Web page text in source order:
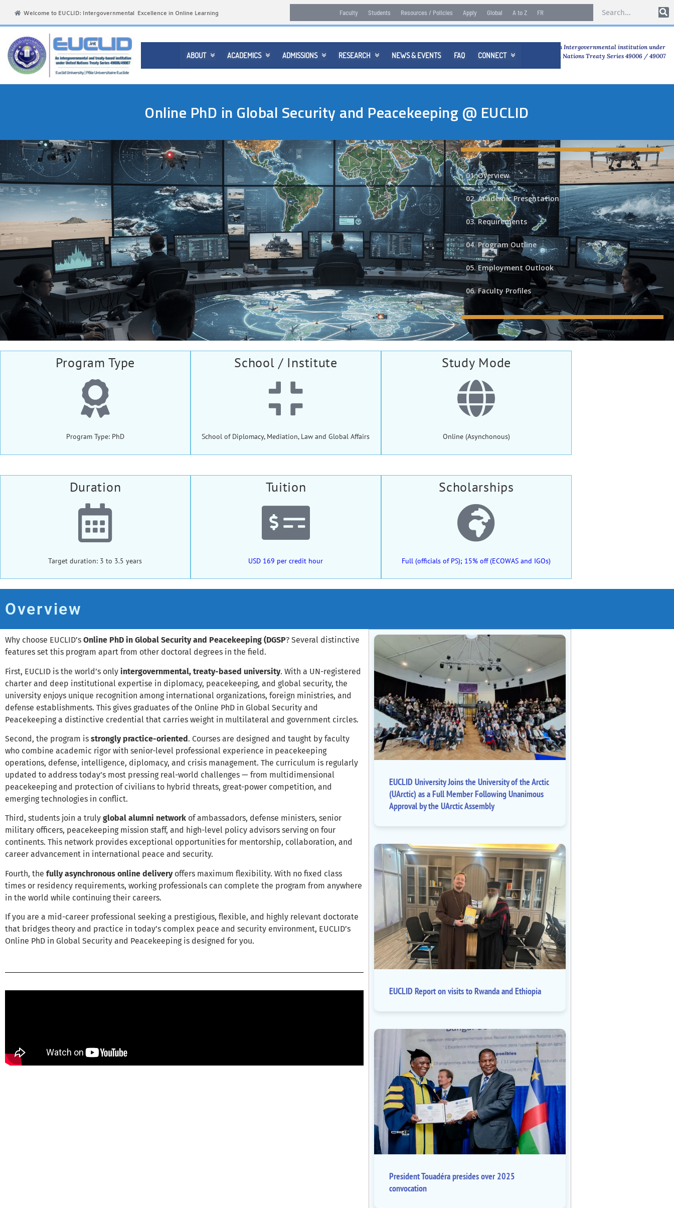
Welcome to EUCLID: Intergovernmental Excellence in Online Learning Faculty Students Resources / Policies Apply Global A to Z FR
ABOUT  ACADEMICS  ADMISSIONS  RESEARCH  NEWS & EVENTS FAQ CONNECT 
An Intergovernmental institution under
United Nations Treaty Series 49006 / 49007
Online PhD in Global Security and Peacekeeping @ EUCLID
01. Overview
02. Academic Presentation
03. Requirements
04. Program Outline
05. Employment Outlook
06. Faculty Profiles
Program Type
Program Type: PhD
School / Institute
School of Diplomacy, Mediation, Law and Global Affairs
Study Mode
Online (Asynchonous)
Duration
Target duration: 3 to 3.5 years
Tuition
USD 169 per credit hour
Scholarships
Full (officials of PS); 15% off (ECOWAS and IGOs)
Overview
Why choose EUCLID’s Online PhD in Global Security and Peacekeeping (DGSP? Several distinctive
features set this program apart from other doctoral degrees in the field.
First, EUCLID is the world’s only intergovernmental, treaty-based university. With a UN-registered
charter and deep institutional expertise in diplomacy, peacekeeping, and global security, the
university enjoys unique recognition among international organizations, foreign ministries, and
defense establishments. This gives graduates of the Online PhD in Global Security and
Peacekeeping a distinctive credential that carries weight in multilateral and government circles.
Second, the program is strongly practice-oriented. Courses are designed and taught by faculty
who combine academic rigor with senior-level professional experience in peacekeeping
operations, defense, intelligence, diplomacy, and crisis management. The curriculum is regularly
updated to address today’s most pressing real-world challenges — from multidimensional
peacekeeping and protection of civilians to hybrid threats, great-power competition, and
emerging technologies in conflict.
Third, students join a truly global alumni network of ambassadors, defense ministers, senior
military officers, peacekeeping mission staff, and high-level policy advisors serving on four
continents. This network provides exceptional opportunities for mentorship, collaboration, and
career advancement in international peace and security.
Fourth, the fully asynchronous online deliveryoffers maximum flexibility. With no fixed class
times or residency requirements, working professionals can complete the program from anywhere
in the world while continuing their careers.
If you are a mid-career professional seeking a prestigious, flexible, and highly relevant doctorate
that bridges theory and practice in today’s complex peace and security environment, EUCLID’s
Online PhD in Global Security and Peacekeeping is designed for you.
EUCLID University Joins the University of the Arctic
(UArctic) as a Full Member Following Unanimous
Approval by the UArctic Assembly
EUCLID Report on visits to Rwanda and Ethiopia
President Touadéra presides over 2025
convocation